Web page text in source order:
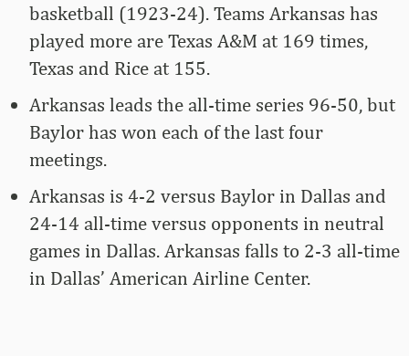
basketball (1923-24). Teams Arkansas has
played more are Texas A&M at 169 times,
Texas and Rice at 155.
Arkansas leads the all-time series 96-50, but
Baylor has won each of the last four
meetings.
Arkansas is 4-2 versus Baylor in Dallas and
24-14 all-time versus opponents in neutral
games in Dallas. Arkansas falls to 2-3 all-time
in Dallas’ American Airline Center.